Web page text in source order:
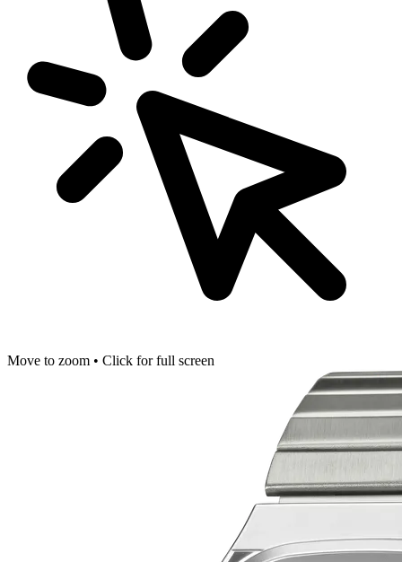
Move to zoom • Click for full screen